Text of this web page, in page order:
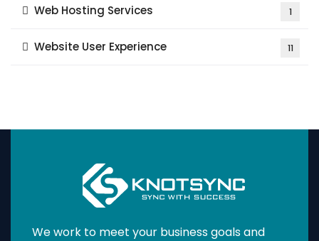
Web Hosting Services 1
Website User Experience 11
We work to meet your business goals and